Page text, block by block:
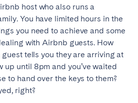
host who also runs a
You have limited hours in the
you need to achieve and some
with Airbnb guests. How
tells you they are arriving at
up until 8pm and you’ve waited
to hand over the keys to them?
right?